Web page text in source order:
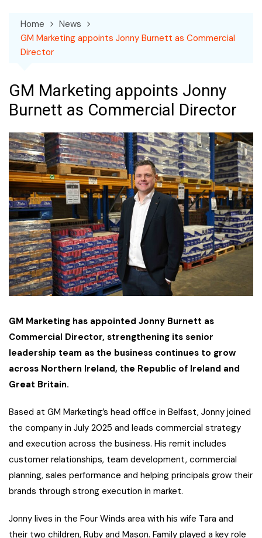
Home
News
GM Marketing appoints Jonny Burnett as Commercial
Director
GM Marketing appoints Jonny
Burnett as Commercial Director
GM Marketing has appointed Jonny Burnett as
Commercial Director, strengthening its senior
leadership team as the business continues to grow
across Northern Ireland, the Republic of Ireland and
Great Britain.
Based at GM Marketing’s head office in Belfast, Jonny joined
the company in July 2025 and leads commercial strategy
and execution across the business. His remit includes
customer relationships, team development, commercial
planning, sales performance and helping principals grow their
brands through strong execution in market.
Jonny lives in the Four Winds area with his wife Tara and
their two children, Ruby and Mason. Family played a key role